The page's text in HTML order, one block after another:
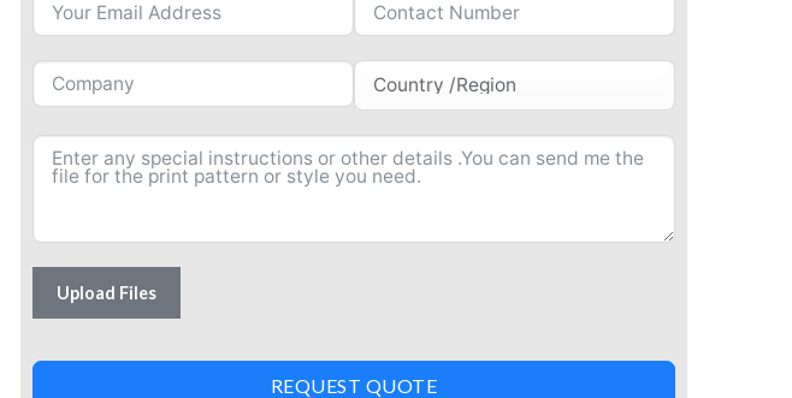
Upload Files
REQUEST QUOTE